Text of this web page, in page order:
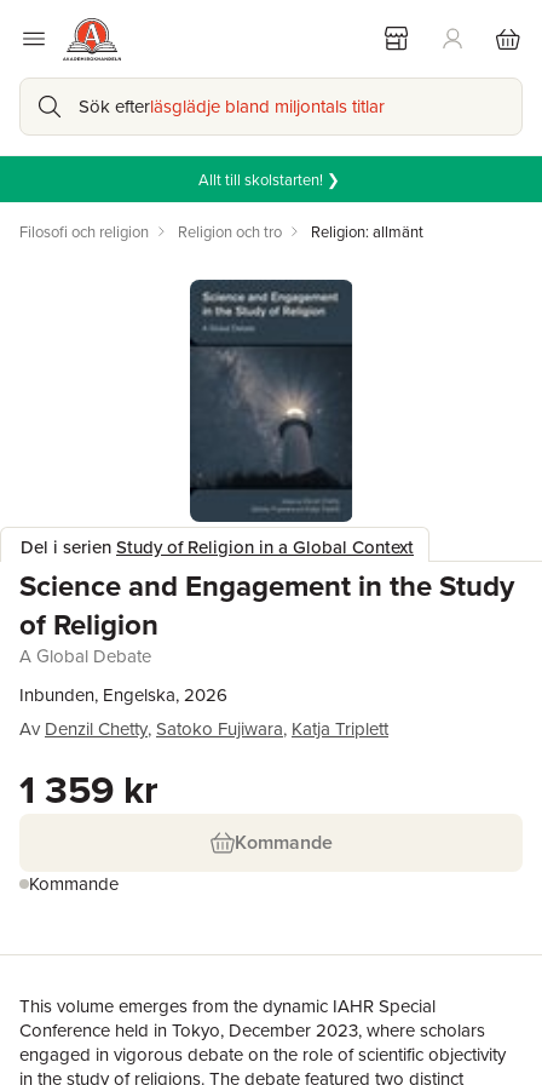
Sök efterläsglädje bland miljontals titlar
Allt till skolstarten! ❯
Filosofi och religion Religion och tro Religion: allmänt
Del i serienStudy of Religion in a Global Context
Science and Engagement in the Study
of Religion
A Global Debate
Inbunden, Engelska, 2026
Av Denzil Chetty,Satoko Fujiwara, Katja Triplett
1 359 kr
Kommande
Kommande
This volume emerges from the dynamic IAHR Special
Conference held in Tokyo, December 2023, where scholars
engaged in vigorous debate on the role of scientific objectivity
in the study of religions. The debate featured two distinct